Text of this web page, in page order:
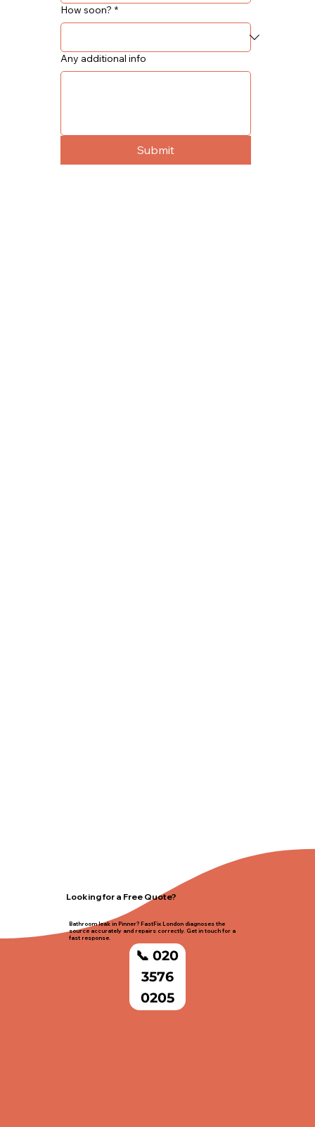
How soon? *
Any additional info
Submit
Looking for a Free Quote?
Bathroom leak in Pinner? FastFix London diagnoses the
source accurately and repairs correctly. Get in touch for a
fast response.
📞 020
3576
0205